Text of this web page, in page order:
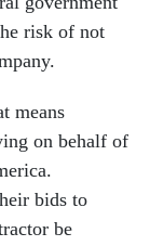
risk of not
means
on behalf of
bids to
be